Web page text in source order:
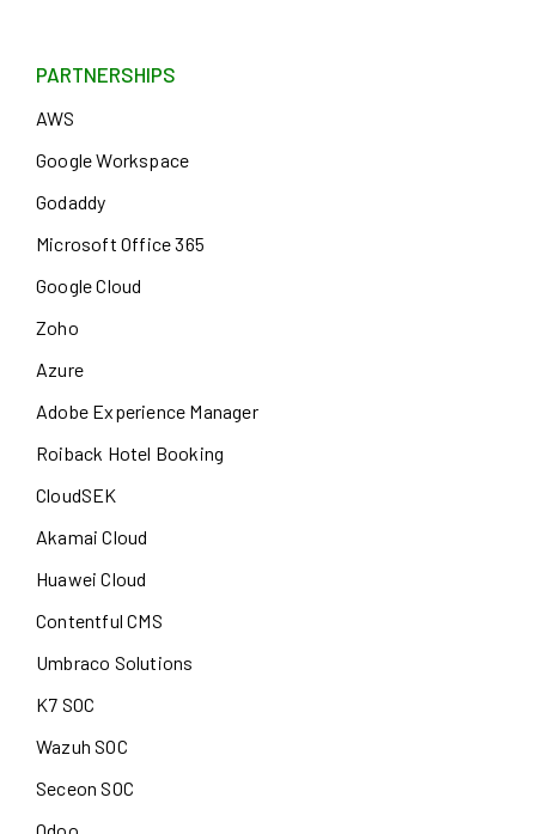
PARTNERSHIPS
AWS
Google Workspace
Godaddy
Microsoft Office 365
Google Cloud
Zoho
Azure
Adobe Experience Manager
Roiback Hotel Booking
CloudSEK
Akamai Cloud
Huawei Cloud
Contentful CMS
Umbraco Solutions
K7 SOC
Wazuh SOC
Seceon SOC